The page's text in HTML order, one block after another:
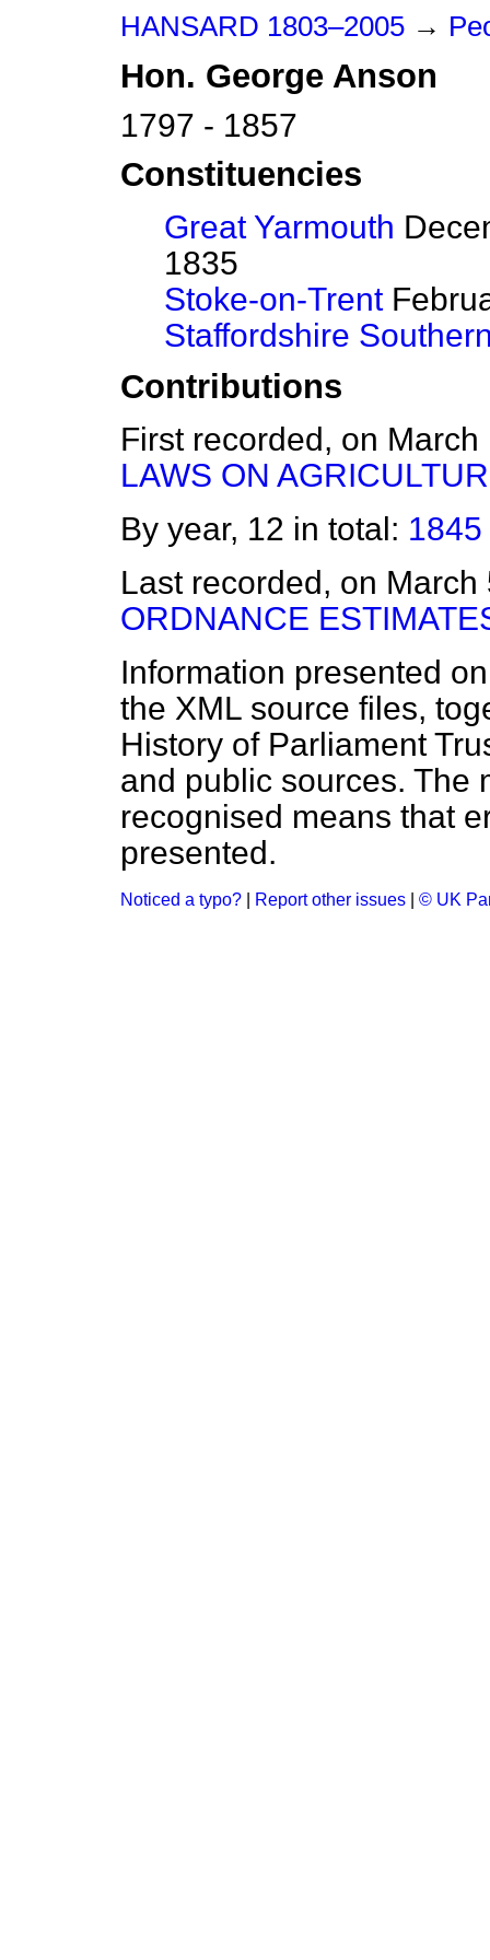
HANSARD 1803–2005 →
Hon. George Anson
1797 - 1857
Constituencies
Great Yarmouth
1835
Stoke-on-Trent
Staffordshire
Contributions
First recorded, on
LAWS ON
By year, 12 in total: 1845
Last recorded, on
ORDNANCE
Information presented
the XML source files,
History of Parliament
and public sources. The
recognised means that
presented.
Noticed a typo? Report other issues © UK